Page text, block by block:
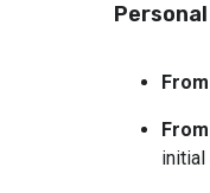
initial